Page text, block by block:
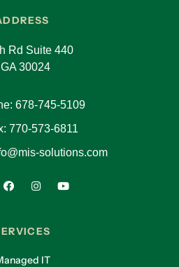
Rd Suite 440
30024
678-745-5109
770-573-6811
solutions.com
IT